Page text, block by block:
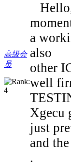
高级会
员
a
also
other
well
Xgecu
just
and
.